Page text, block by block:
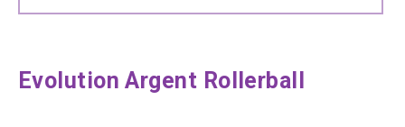
Evolution Argent Rollerball